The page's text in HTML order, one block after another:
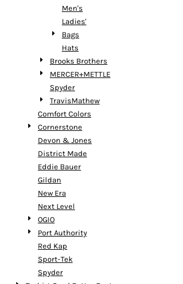
Men's
Ladies'
Bags
Hats
Brooks Brothers
MERCER+METTLE
Spyder
TravisMathew
Comfort Colors
Cornerstone
Devon & Jones
District Made
Eddie Bauer
Gildan
New Era
Next Level
OGIO
Port Authority
Red Kap
Sport-Tek
Spyder